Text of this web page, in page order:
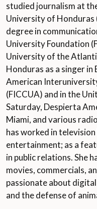
studied journalism at
University of Honduras
degree in
University Foundation
University of the
Honduras as a singer
American
(FICCUA) and in the
Saturday, Despierta
Miami, and various
has worked in
entertainment; as a
in public relations. She
movies, commercials,
passionate about
and the defense of